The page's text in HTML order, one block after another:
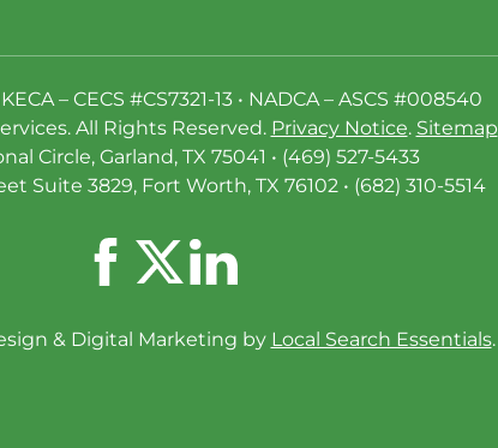
– CECS #CS7321-13 • NADCA – ASCS #008540
All Rights Reserved. Privacy Notice. Sitemap
Circle, Garland, TX 75041 • (469) 527-5433
Suite 3829, Fort Worth, TX 76102 • (682) 310-5514
& Digital Marketing by Local Search Essentials.